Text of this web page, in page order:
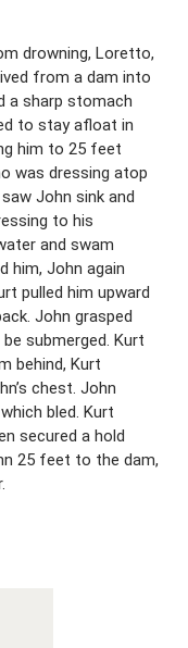
drowning, Loretto,
from a dam into
a sharp stomach
to stay afloat in
him to 25 feet
was dressing atop
John sink and
to his
and swam
him, John again
pulled him upward
John grasped
submerged. Kurt
behind, Kurt
chest. John
bled. Kurt
secured a hold
25 feet to the dam,